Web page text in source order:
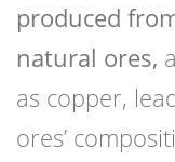
produced
natural ores,
as copper,
ores’